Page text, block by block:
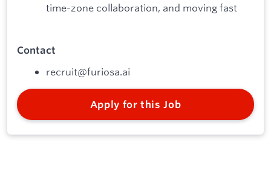
time-zone collaboration, and moving fast
Contact
recruit@furiosa.ai
Apply for this Job